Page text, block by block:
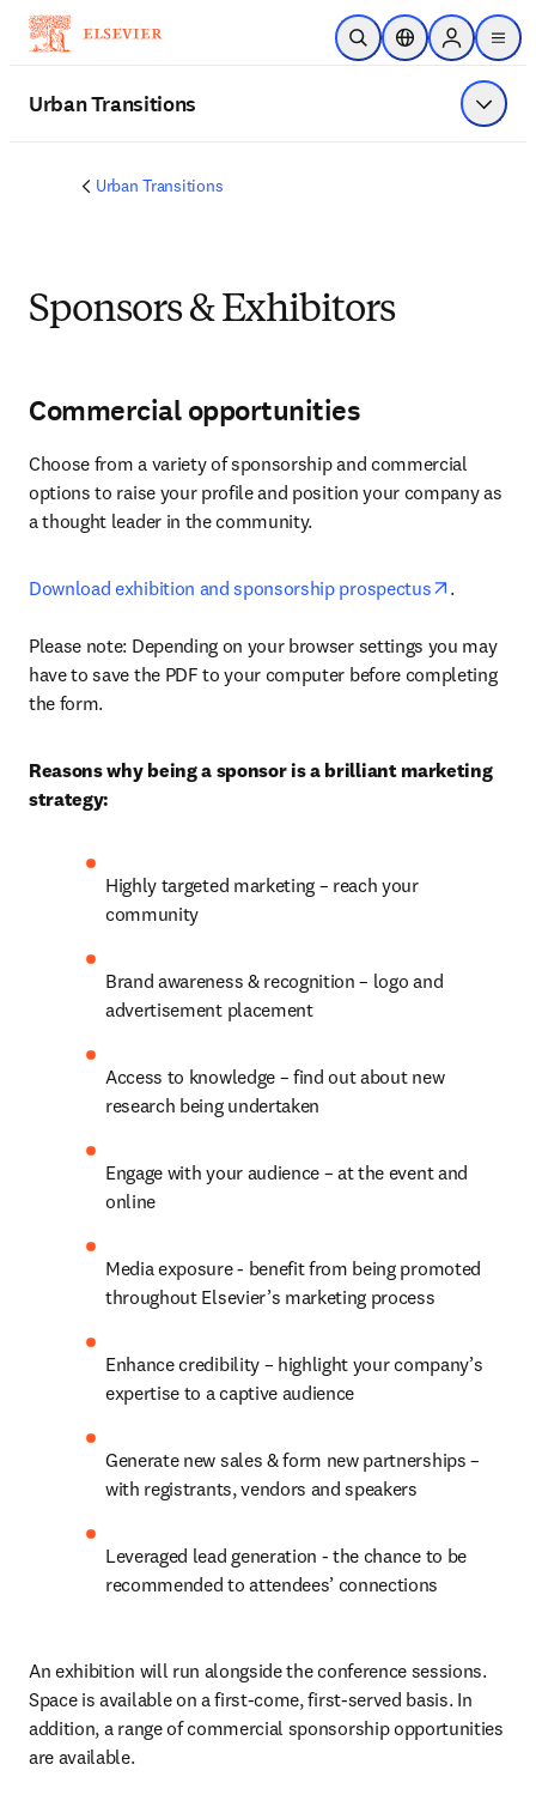
Skip to main content
Open SearchLocation Selector
Sign in to
menu
Urban Transitions Show
Urban Transitions
Sponsors & Exhibitors
Commercial opportunities
Choose from a variety of sponsorship and commercial
options to raise your profile and position your company as
a thought leader in the community.
Download exhibition and sponsorship prospectus opens in
.
Please note: Depending on your browser settings you may
have to save the PDF to your computer before completing
the form.
Reasons why being a sponsor is a brilliant marketing
strategy:
Highly targeted marketing – reach your
community
Brand awareness & recognition – logo and
advertisement placement
Access to knowledge – find out about new
research being undertaken
Engage with your audience – at the event and
online
Media exposure - benefit from being promoted
throughout Elsevier’s marketing process
Enhance credibility – highlight your company’s
expertise to a captive audience
Generate new sales & form new partnerships –
with registrants, vendors and speakers
Leveraged lead generation - the chance to be
recommended to attendees’ connections
An exhibition will run alongside the conference sessions.
Space is available on a first-come, first-served basis. In
addition, a range of commercial sponsorship opportunities
are available.